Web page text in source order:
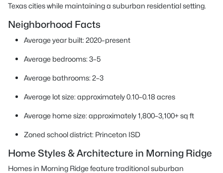
Texas cities while maintaining a suburban residential setting.
Neighborhood Facts
Average year built: 2020–present
Average bedrooms: 3–5
Average bathrooms: 2–3
Average lot size: approximately 0.10–0.18 acres
Average home size: approximately 1,800–3,100+ sq ft
Zoned school district: Princeton ISD
Home Styles & Architecture in Morning Ridge
Homes in Morning Ridge feature traditional suburban